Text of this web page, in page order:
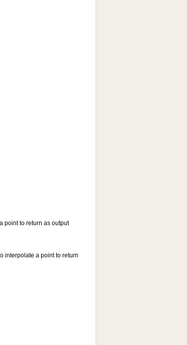
point to return as output
interpolate a point to return